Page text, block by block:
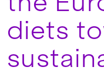
diets